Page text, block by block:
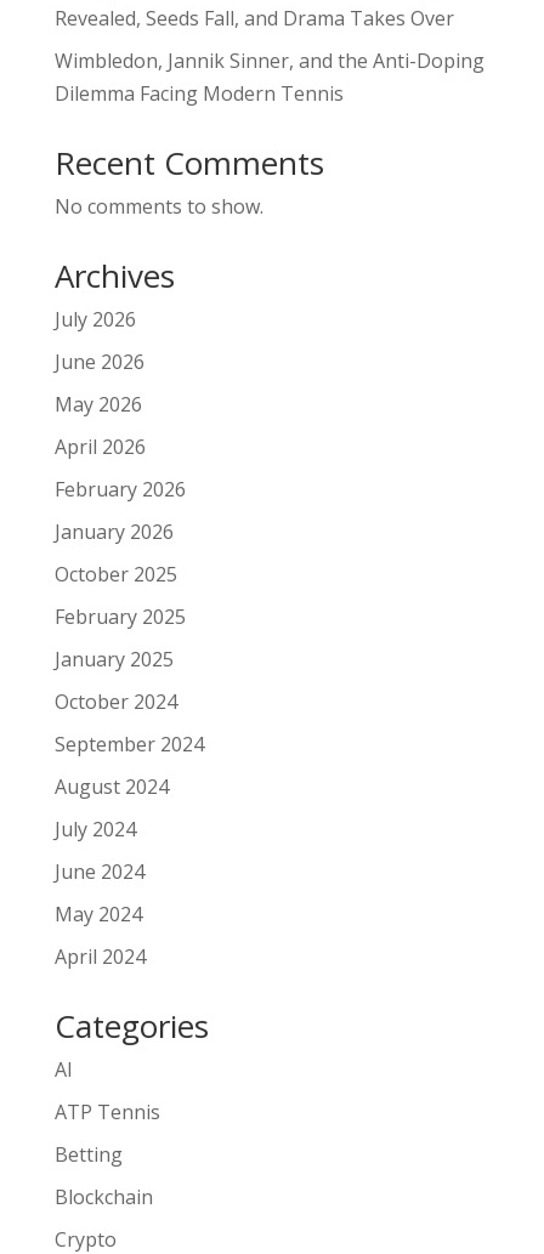
Revealed, Seeds Fall, and Drama Takes Over
Wimbledon, Jannik Sinner, and the Anti-Doping
Dilemma Facing Modern Tennis
Recent Comments
No comments to show.
Archives
July 2026
June 2026
May 2026
April 2026
February 2026
January 2026
October 2025
February 2025
January 2025
October 2024
September 2024
August 2024
July 2024
June 2024
May 2024
April 2024
Categories
AI
ATP Tennis
Betting
Blockchain
Crypto